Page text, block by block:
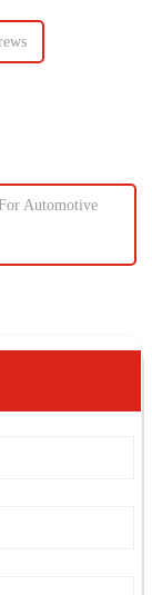
Automotive